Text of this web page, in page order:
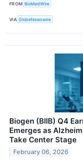
FROM BioMedWire
VIA GlobeNewswire
Biogen (BIIB) Q4
Emerges as
Take Center Stage
February 06, 2026